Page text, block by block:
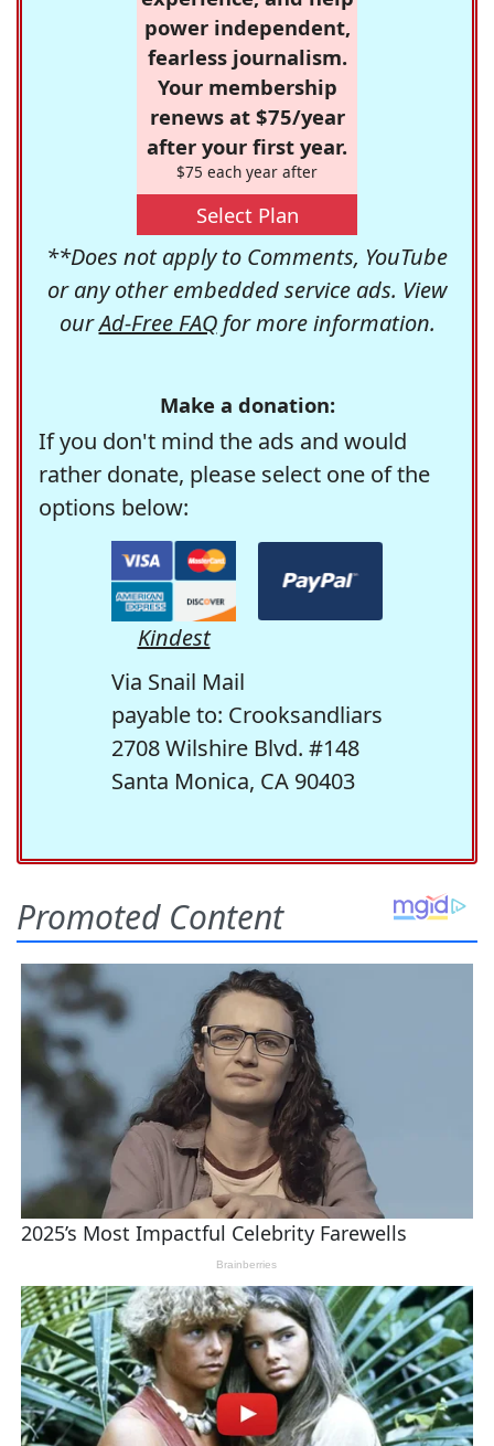
power independent,
fearless journalism.
Your membership
renews at $75/year
after your first year.
$75 each year after
Select Plan
**Does not apply to Comments, YouTube
or any other embedded service ads. View
ourAd-Free FAQfor more information.
Make a donation:
If you don't mind the ads and would
rather donate, please select one of the
options below:
Kindest
Via Snail Mail
payable to: Crooksandliars
2708 Wilshire Blvd. #148
Santa Monica, CA 90403